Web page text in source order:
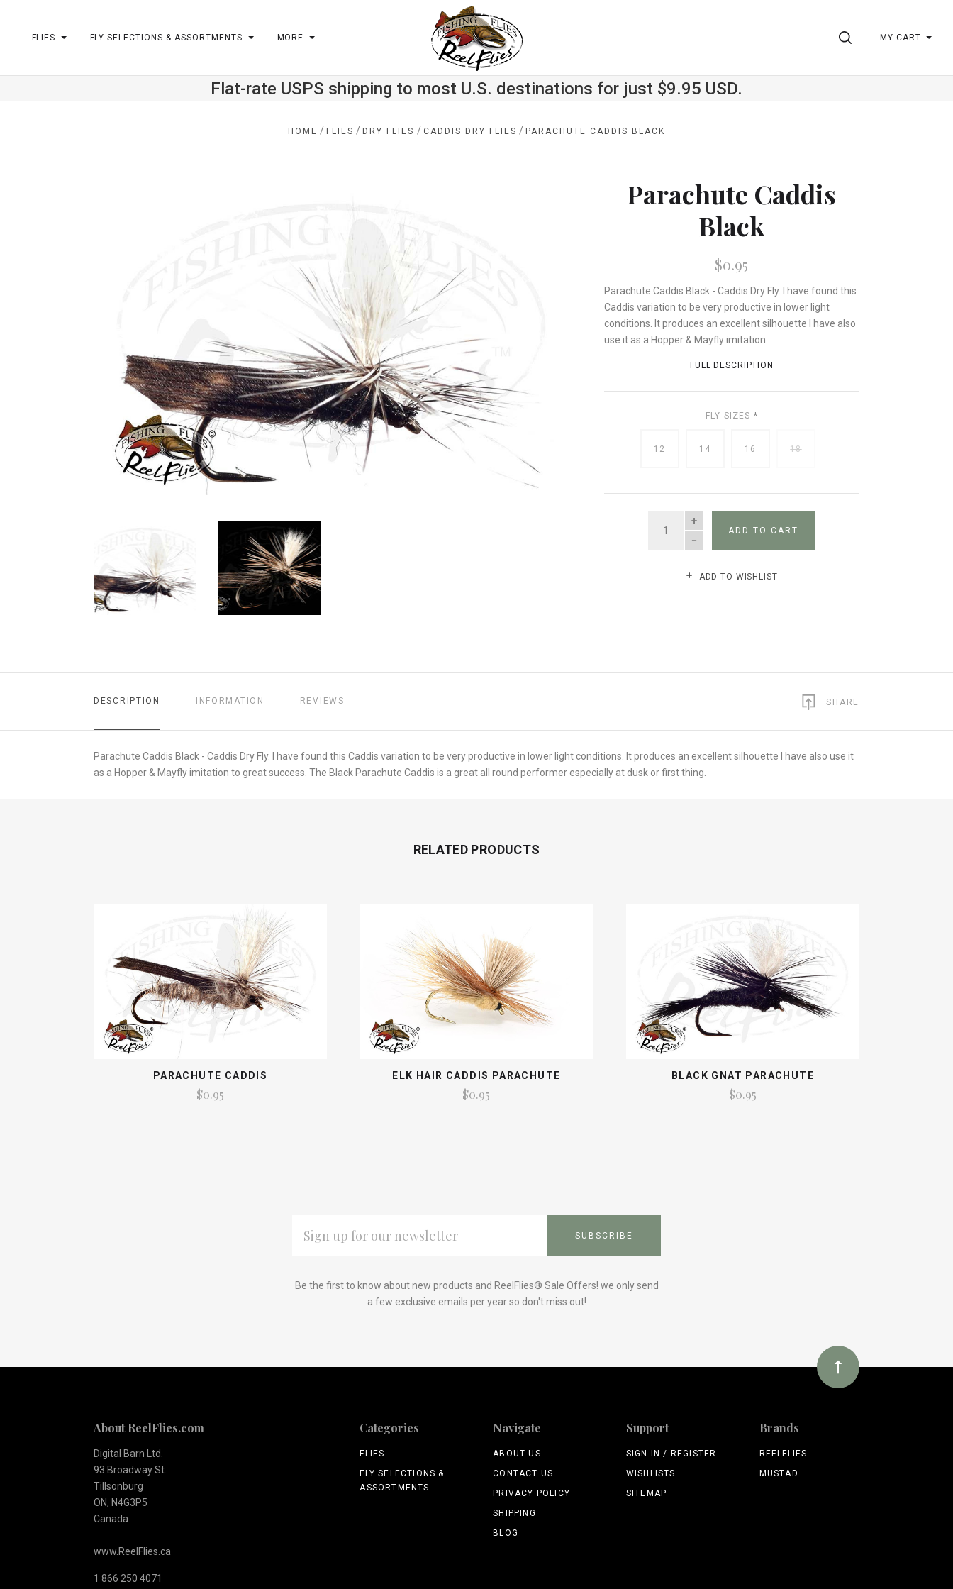
FLIES FLY SELECTIONS & ASSORTMENTS MORE SEARCHMY CART
Flat-rate USPS shipping to most U.S. destinations for just $9.95 USD.
HOME / FLIES / DRY FLIES / CADDIS DRY FLIES / PARACHUTE CADDIS BLACK
Parachute Caddis
Black
$0.95
Parachute Caddis Black - Caddis Dry Fly. I have found this
Caddis variation to be very productive in lower light
conditions. It produces an excellent silhouette I have also
use it as a Hopper & Mayfly imitation...
FULL DESCRIPTION
FLY SIZES *
12 14 16 18
QUANTITY
ADD TO CART
ADD TO WISHLIST
DESCRIPTION INFORMATION REVIEWS SHARE
Parachute Caddis Black - Caddis Dry Fly. I have found this Caddis variation to be very productive in lower light conditions. It produces an excellent silhouette I have also use it
as a Hopper & Mayfly imitation to great success. The Black Parachute Caddis is a great all round performer especially at dusk or first thing.
RELATED PRODUCTS
PARACHUTE CADDIS
$0.95
ELK HAIR CADDIS PARACHUTE
$0.95
BLACK GNAT PARACHUTE
$0.95
ADDRESS
Be the first to know about new products and ReelFlies® Sale Offers! we only send
a few exclusive emails per year so don't miss out!
About ReelFlies.com
Digital Barn Ltd.
93 Broadway St.
Tillsonburg
ON, N4G3P5
Canada
www.ReelFlies.ca
1 866 250 4071
Categories
FLIES
FLY SELECTIONS &
ASSORTMENTS
Navigate
ABOUT US
CONTACT US
PRIVACY POLICY
SHIPPING
BLOG
Support
SIGN IN / REGISTER
WISHLISTS
SITEMAP
Brands
REELFLIES
MUSTAD